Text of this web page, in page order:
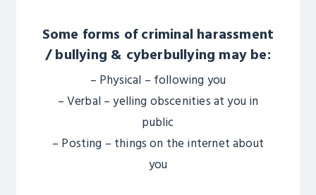
Some forms of criminal harassment
/ bullying & cyberbullying may be:
– Physical – following you
– Verbal – yelling obscenities at you in
public
– Posting – things on the internet about
you